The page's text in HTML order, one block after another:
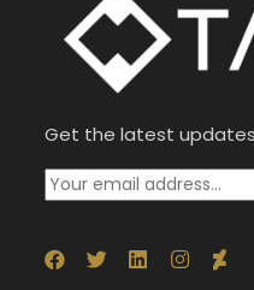
Get the latest